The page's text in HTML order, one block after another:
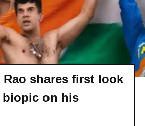
Rao shares first look
biopic on his